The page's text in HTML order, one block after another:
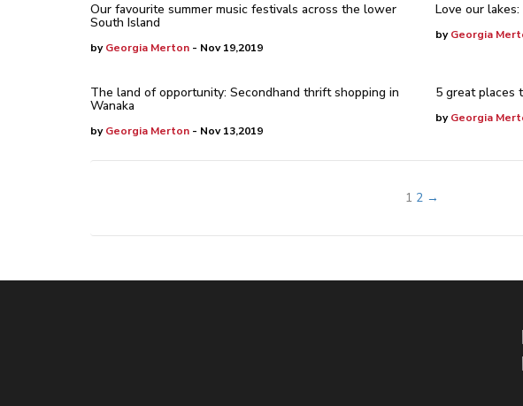
Our favourite summer music festivals across the lower
South Island
byGeorgia Merton - Nov 19,2019
Love our
byGeorgia
The land of opportunity: Secondhand thrift shopping in
Wanaka
byGeorgia Merton - Nov 13,2019
5 great places
byGeorgia
1 2 →